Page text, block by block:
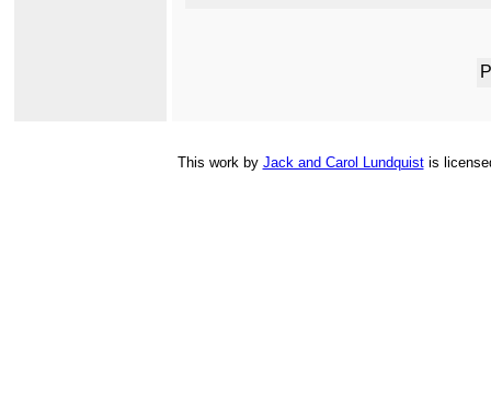
This workby Jack and Carol Lundquistis